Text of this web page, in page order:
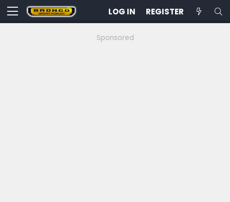
LOG IN REGISTER
Sponsored